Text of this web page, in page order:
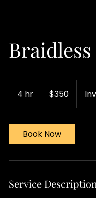
4 hr
h
dollars$350
Book Now
Service Description